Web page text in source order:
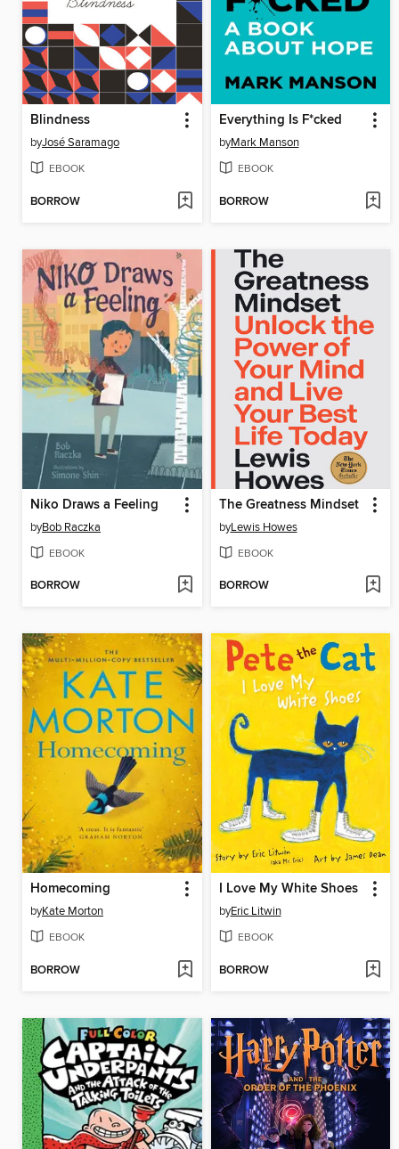
Blindness
byJosé Saramago
EBOOK
BORROW
Everything Is F*cked
byMark Manson
EBOOK
BORROW
Niko Draws a Feeling
byBob Raczka
EBOOK
BORROW
The Greatness Mindset
byLewis Howes
EBOOK
BORROW
Homecoming
byKate Morton
EBOOK
BORROW
I Love My White Shoes
byEric Litwin
EBOOK
BORROW